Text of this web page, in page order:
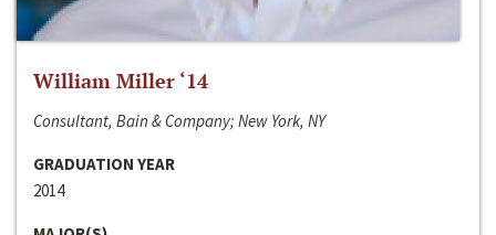
William Miller ‘14
Consultant, Bain & Company; New York, NY
GRADUATION YEAR
2014